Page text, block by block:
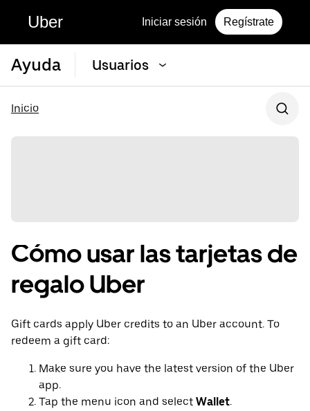
Uber Iniciar sesión Regístrate
Ayuda Usuarios
Inicio
Cómo usar las tarjetas de
regalo Uber
Gift cards apply Uber credits to an Uber account. To
redeem a gift card:
Make sure you have the latest version of the Uber
app.
Tap the menu icon and select Wallet.